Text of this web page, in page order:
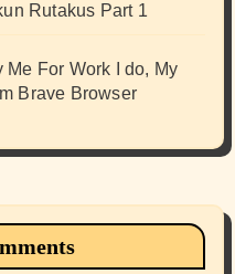
Rutakus Part 1
Me For Work I do, My
Brave Browser